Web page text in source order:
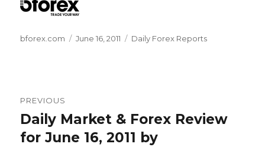
Author
bforex.com
Posted
June 16, 2011 Categories
Daily Forex Reports
navigation
PREVIOUS
Previous
post:
Daily Market & Forex Review
for June 16, 2011 by